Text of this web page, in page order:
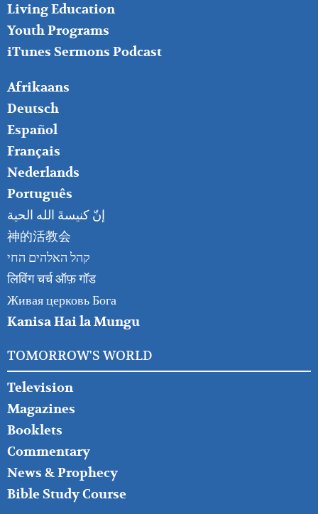
Living Education
Youth Programs
iTunes Sermons Podcast
FOOTER
RIGHT
Afrikaans
Deutsch
Español
Français
Nederlands
Português
إنّ كنيسةَ الله الحية
神的活教会
קהל האלהים החי
लिविंग चर्च ऑफ़ गॉड
Живая церковь Бога
Kanisa Hai la Mungu
TOMORROW'S WORLD
Television
Magazines
Booklets
Commentary
News & Prophecy
Bible Study Course